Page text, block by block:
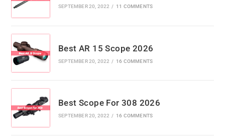
SEPTEMBER 20, 2022 / 11 COMMENTS
Best AR 15 Scope 2026
SEPTEMBER 20, 2022 / 16 COMMENTS
Best Scope For 308 2026
SEPTEMBER 20, 2022 / 16 COMMENTS